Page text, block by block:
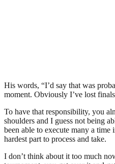
His words, “I’d say that was
moment. Obviously I’ve lost
To have that responsibility, you
shoulders and I guess not being
been able to execute many a
hardest part to process and take.
I don’t think about it too much